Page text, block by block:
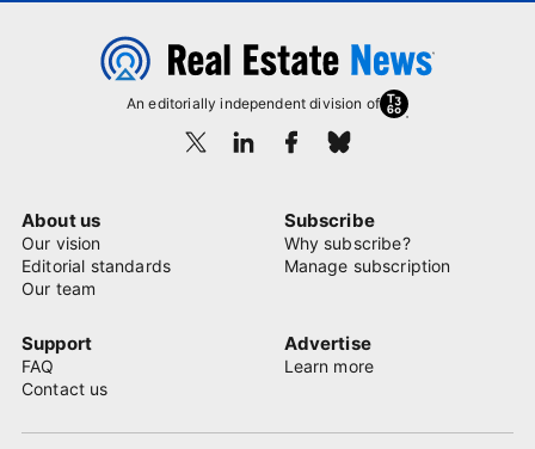
An editorially independent division of
About us
Our vision
Editorial standards
Our team
Subscribe
Why subscribe?
Manage subscription
Support
FAQ
Contact us
Advertise
Learn more